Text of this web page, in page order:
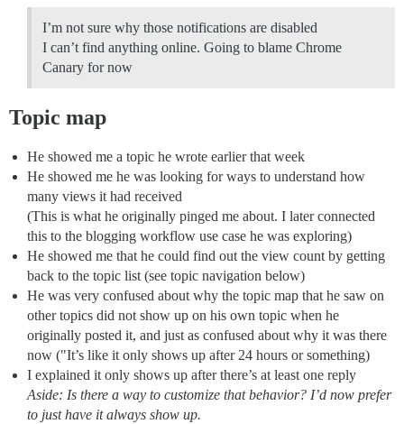
I’m not sure why those notifications are disabled
I can’t find anything online. Going to blame Chrome
Canary for now
Topic map
He showed me a topic he wrote earlier that week
He showed me he was looking for ways to understand how
many views it had received
(This is what he originally pinged me about. I later connected
this to the blogging workflow use case he was exploring)
He showed me that he could find out the view count by getting
back to the topic list (see topic navigation below)
He was very confused about why the topic map that he saw on
other topics did not show up on his own topic when he
originally posted it, and just as confused about why it was there
now ("It’s like it only shows up after 24 hours or something)
I explained it only shows up after there’s at least one reply
Aside: Is there a way to customize that behavior? I’d now prefer
to just have it always show up.